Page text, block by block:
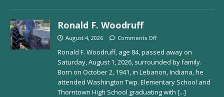
Ronald F. Woodruff
August 4, 2026 Comments Off
Ronald F. Woodruff, age 84, passed away on
Saturday, August 1, 2026, surrounded by family.
Born on October 2, 1941, in Lebanon, Indiana, he
attended Washington Twp. Elementary School and
Thorntown High School graduating with [...]